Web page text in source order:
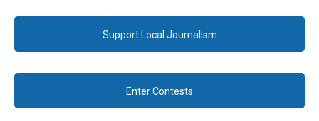
Support Local Journalism
Enter Contests